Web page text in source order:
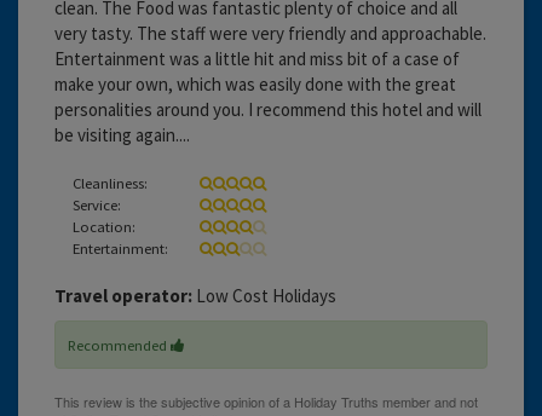
clean. The Food was fantastic plenty of choice and all
very tasty. The staff were very friendly and approachable.
Entertainment was a little hit and miss bit of a case of
make your own, which was easily done with the great
personalities around you. I recommend this hotel and will
be visiting again....
Cleanliness:
Service:
Location:
Entertainment:
Travel operator: Low Cost Holidays
Recommended